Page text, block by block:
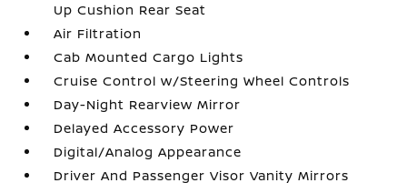
Up Cushion Rear Seat
Air Filtration
Cab Mounted Cargo Lights
Cruise Control w/Steering Wheel Controls
Day-Night Rearview Mirror
Delayed Accessory Power
Digital/Analog Appearance
Driver And Passenger Visor Vanity Mirrors